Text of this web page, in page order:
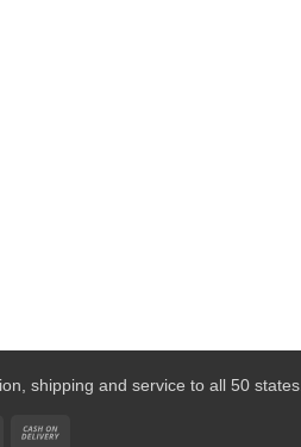
shipping and service to all 50 states.
MasterCard